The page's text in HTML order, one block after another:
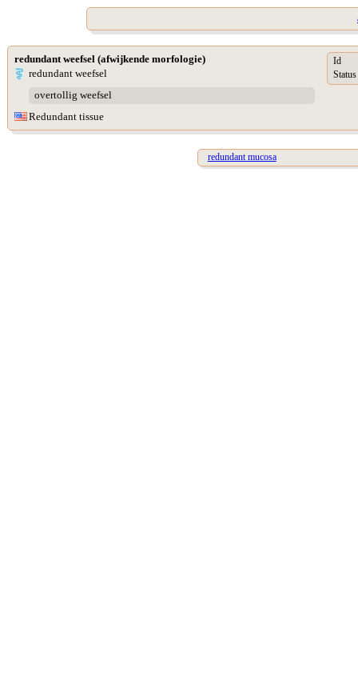
redundant weefsel (afwijkende morfologie)
redundant weefsel
overtollig weefsel
Redundant tissue
Id
Status
redundant mucosa